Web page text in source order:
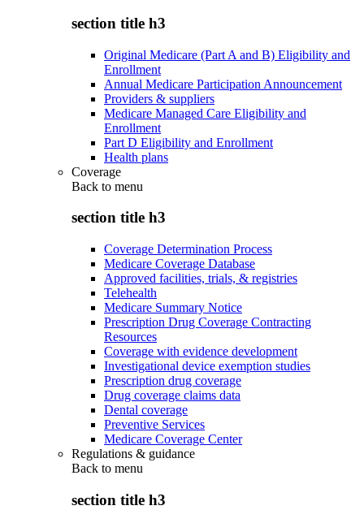
section title h3
Original Medicare (Part A and B) Eligibility and
Enrollment
Annual Medicare Participation Announcement
Providers & suppliers
Medicare Managed Care Eligibility and
Enrollment
Part D Eligibility and Enrollment
Health plans
Coverage
Back to menu
section title h3
Coverage Determination Process
Medicare Coverage Database
Approved facilities, trials, & registries
Telehealth
Medicare Summary Notice
Prescription Drug Coverage Contracting
Resources
Coverage with evidence development
Investigational device exemption studies
Prescription drug coverage
Drug coverage claims data
Dental coverage
Preventive Services
Medicare Coverage Center
Regulations & guidance
Back to menu
section title h3